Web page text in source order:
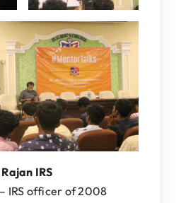
IRS
– IRS officer of 2008